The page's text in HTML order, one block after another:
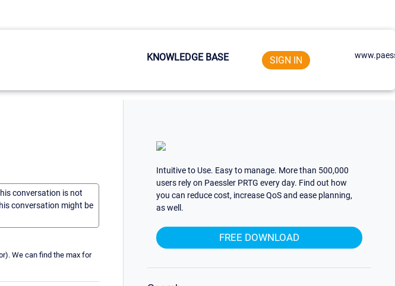
KNOWLEDGE BASE SIGN IN
conversation is not
conversation might be
We can find the max for
Intuitive to Use. Easy to manage. More than 500,000
users rely on Paessler PRTG every day. Find out how
you can reduce cost, increase QoS and ease planning,
as well.
FREE DOWNLOAD